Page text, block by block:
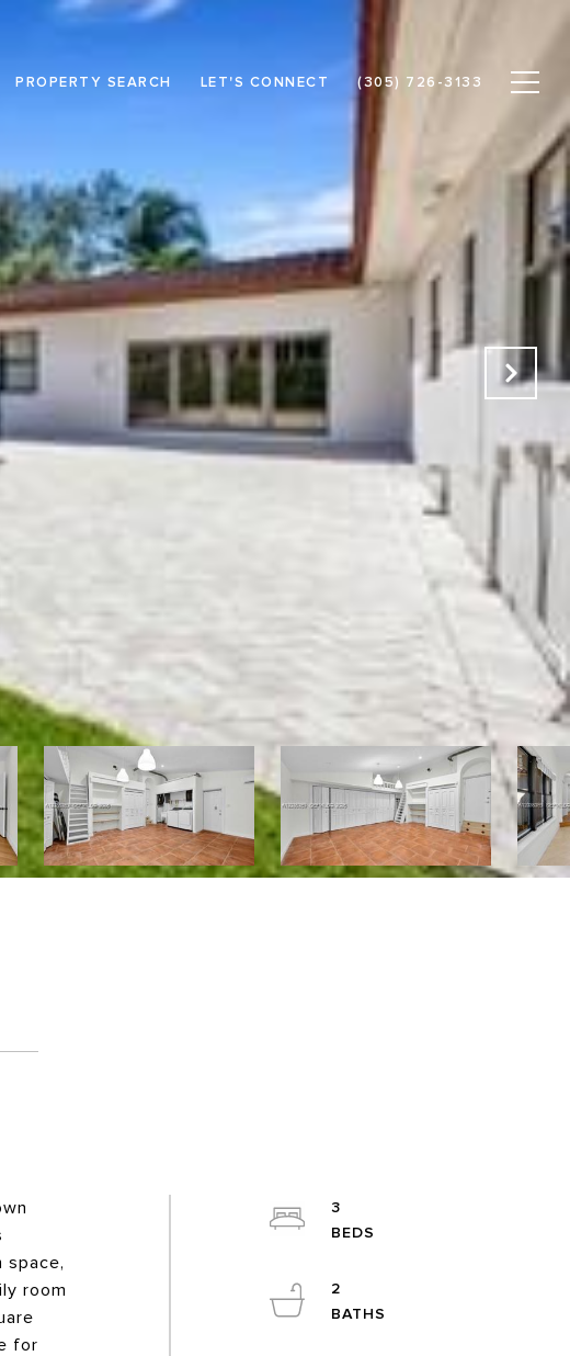
PROPERTY SEARCH LET'S CONNECT (305) 726-3133
space,
room
for
3
2